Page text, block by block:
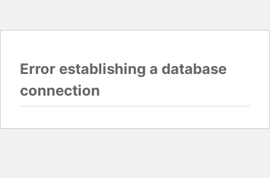
Error establishing a database
connection